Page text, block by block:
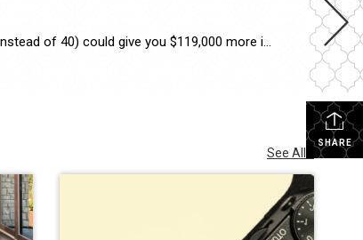
Stuck deciding whether to buy now or wait? Waiting too long could cost you a sizeable nest egg. Buying your first home at 30 (instead of 40) could give you $119,000 more in net worth by age 50. Wondering if now’s your moment? Let’s chat. #RentOrBuy #FirstTimeHomebuyer #KeepingCurrentMatters
SHARE
See All...